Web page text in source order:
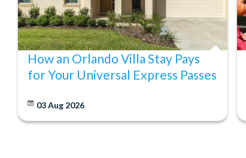
How an Orlando Villa Stay Pays
for Your Universal Express Passes
03 Aug 2026